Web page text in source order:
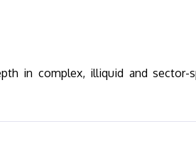
in complex, illiquid and sector-